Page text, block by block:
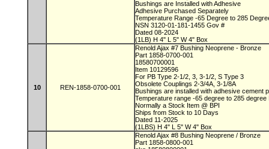
Bushings are Installed with Adhesive
Adhesive Purchased Separately
Temperature Range -65 Degree to 285
NSN 3120-01-181-1455 Gov #
Dated 08-2024
(1LB) H 4" L 5" W 4" Box
10 REN-1858-0700-001
Renold Ajax #7 Bushing Neoprene - Bronze
Part 1858-0700-001
18580700001
Item 10129596
For PB Type 2-1/2, 3, 3-1/2, S Type 3
Obsolete Couplings 2-3/4A, 3-1/8A
Bushings are installed with adhesive cement
Temperature range -65 degree to 285
Normally a Stock Item @ BPI
Ships from Stock to 10 Days
Dated 11-2025
(1LBS) H 4" L 5" W 4" Box
Renold Ajax #8 Bushing Neoprene / Bronze
Part 1858-0800-001